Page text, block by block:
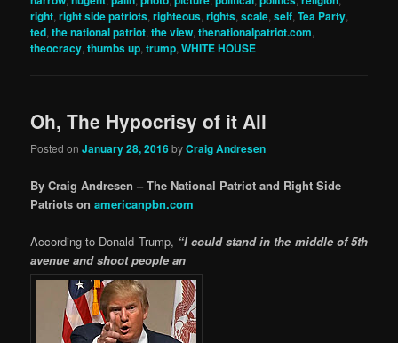
right,right side patriots,righteous,rights,scale,self,Tea Party,
ted,the national patriot,the view,thenationalpatriot.com,
theocracy,thumbs up,trump,WHITE HOUSE
Oh, The Hypocrisy of it All
Posted onJanuary 28, 2016byCraig Andresen
By Craig Andresen – The National Patriot and Right Side
Patriots onamericanpbn.com
According to Donald Trump, “I could stand in the middle of 5th
avenue and shoot people an